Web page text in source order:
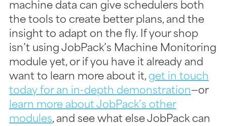
machine data can give schedulers both
the tools to create better plans, and the
insight to adapt on the fly. If your shop
isn’t using JobPack’s Machine Monitoring
module yet, or if you have it already and
want to learn more about it, get in touch
today for an in-depth demonstration—or
learn more about JobPack’s other
modules, and see what else JobPack can